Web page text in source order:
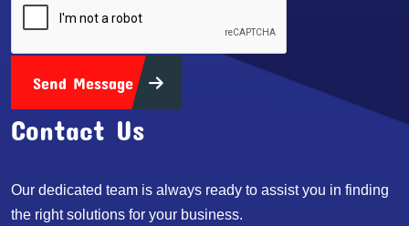
Send Message
Contact Us
Our dedicated team is always ready to assist you in finding
the right solutions for your business.